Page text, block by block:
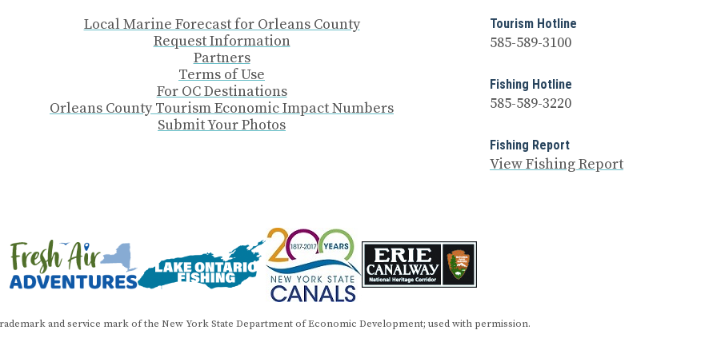
Local Marine Forecast for Orleans County
Request Information
Partners
Terms of Use
For OC Destinations
Orleans County Tourism Economic Impact Numbers
Submit Your Photos
Tourism Hotline
585-589-3100
Fishing Hotline
585-589-3220
Fishing Report
View Fishing Report
and service mark of the New York State Department of Economic Development; used with permission.